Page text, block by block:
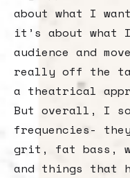
about what I
it’s about
audience and
really off the
a theatrical
But overall, I
frequencies-
grit, fat bass,
and things that